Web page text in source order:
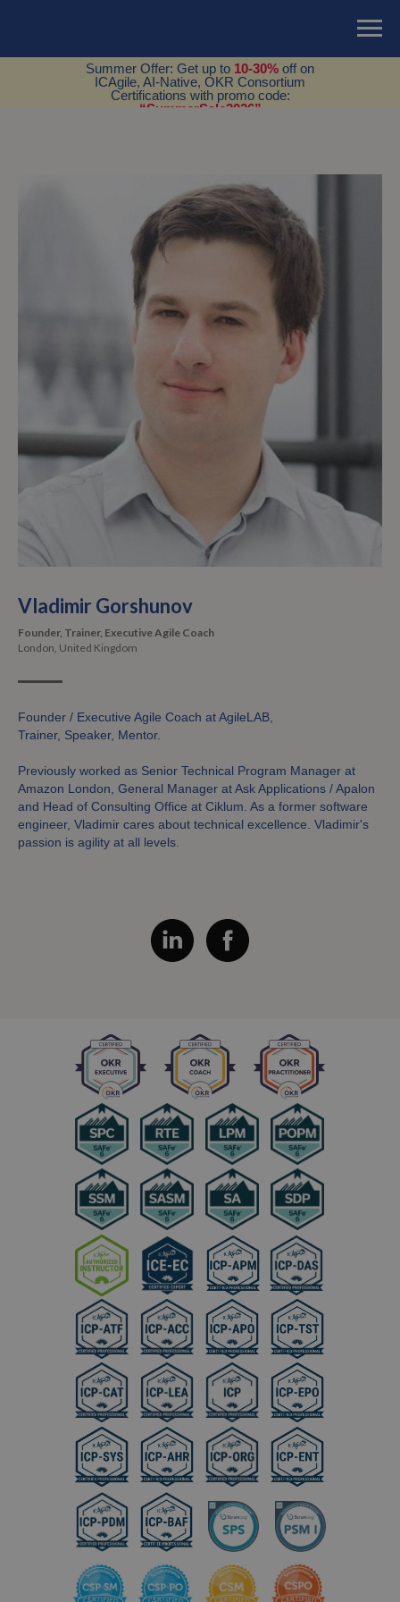
Summer Offer: Get up to 10-30% off on
ICAgile, AI-Native, OKR Consortium
Certifications with promo code:
“SummerSale2026”
Vladimir Gorshunov
Founder, Trainer, Executive Agile Coach
London, United Kingdom
Founder / Executive Agile Coach at AgileLAB,
Trainer, Speaker, Mentor.
Previously worked as Senior Technical Program Manager at
Amazon London, General Manager at Ask Applications / Apalon
and Head of Consulting Office at Ciklum. As a former software
engineer, Vladimir cares about technical excellence. Vladimir's
passion is agility at all levels.